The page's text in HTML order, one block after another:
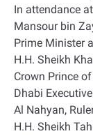
In attendance
Mansour bin
Prime Minister
H.H. Sheikh
Crown Prince
Dhabi
Al Nahyan,
H.H. Sheikh